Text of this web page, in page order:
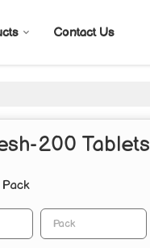
Contact Us
200 Tablets